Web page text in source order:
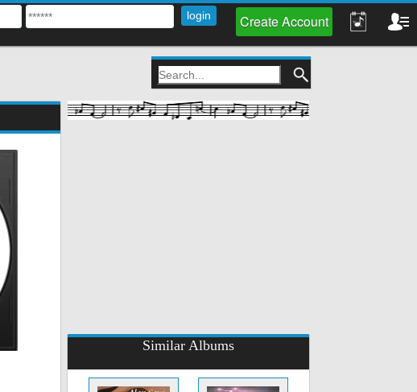
Create Account
Similar Albums